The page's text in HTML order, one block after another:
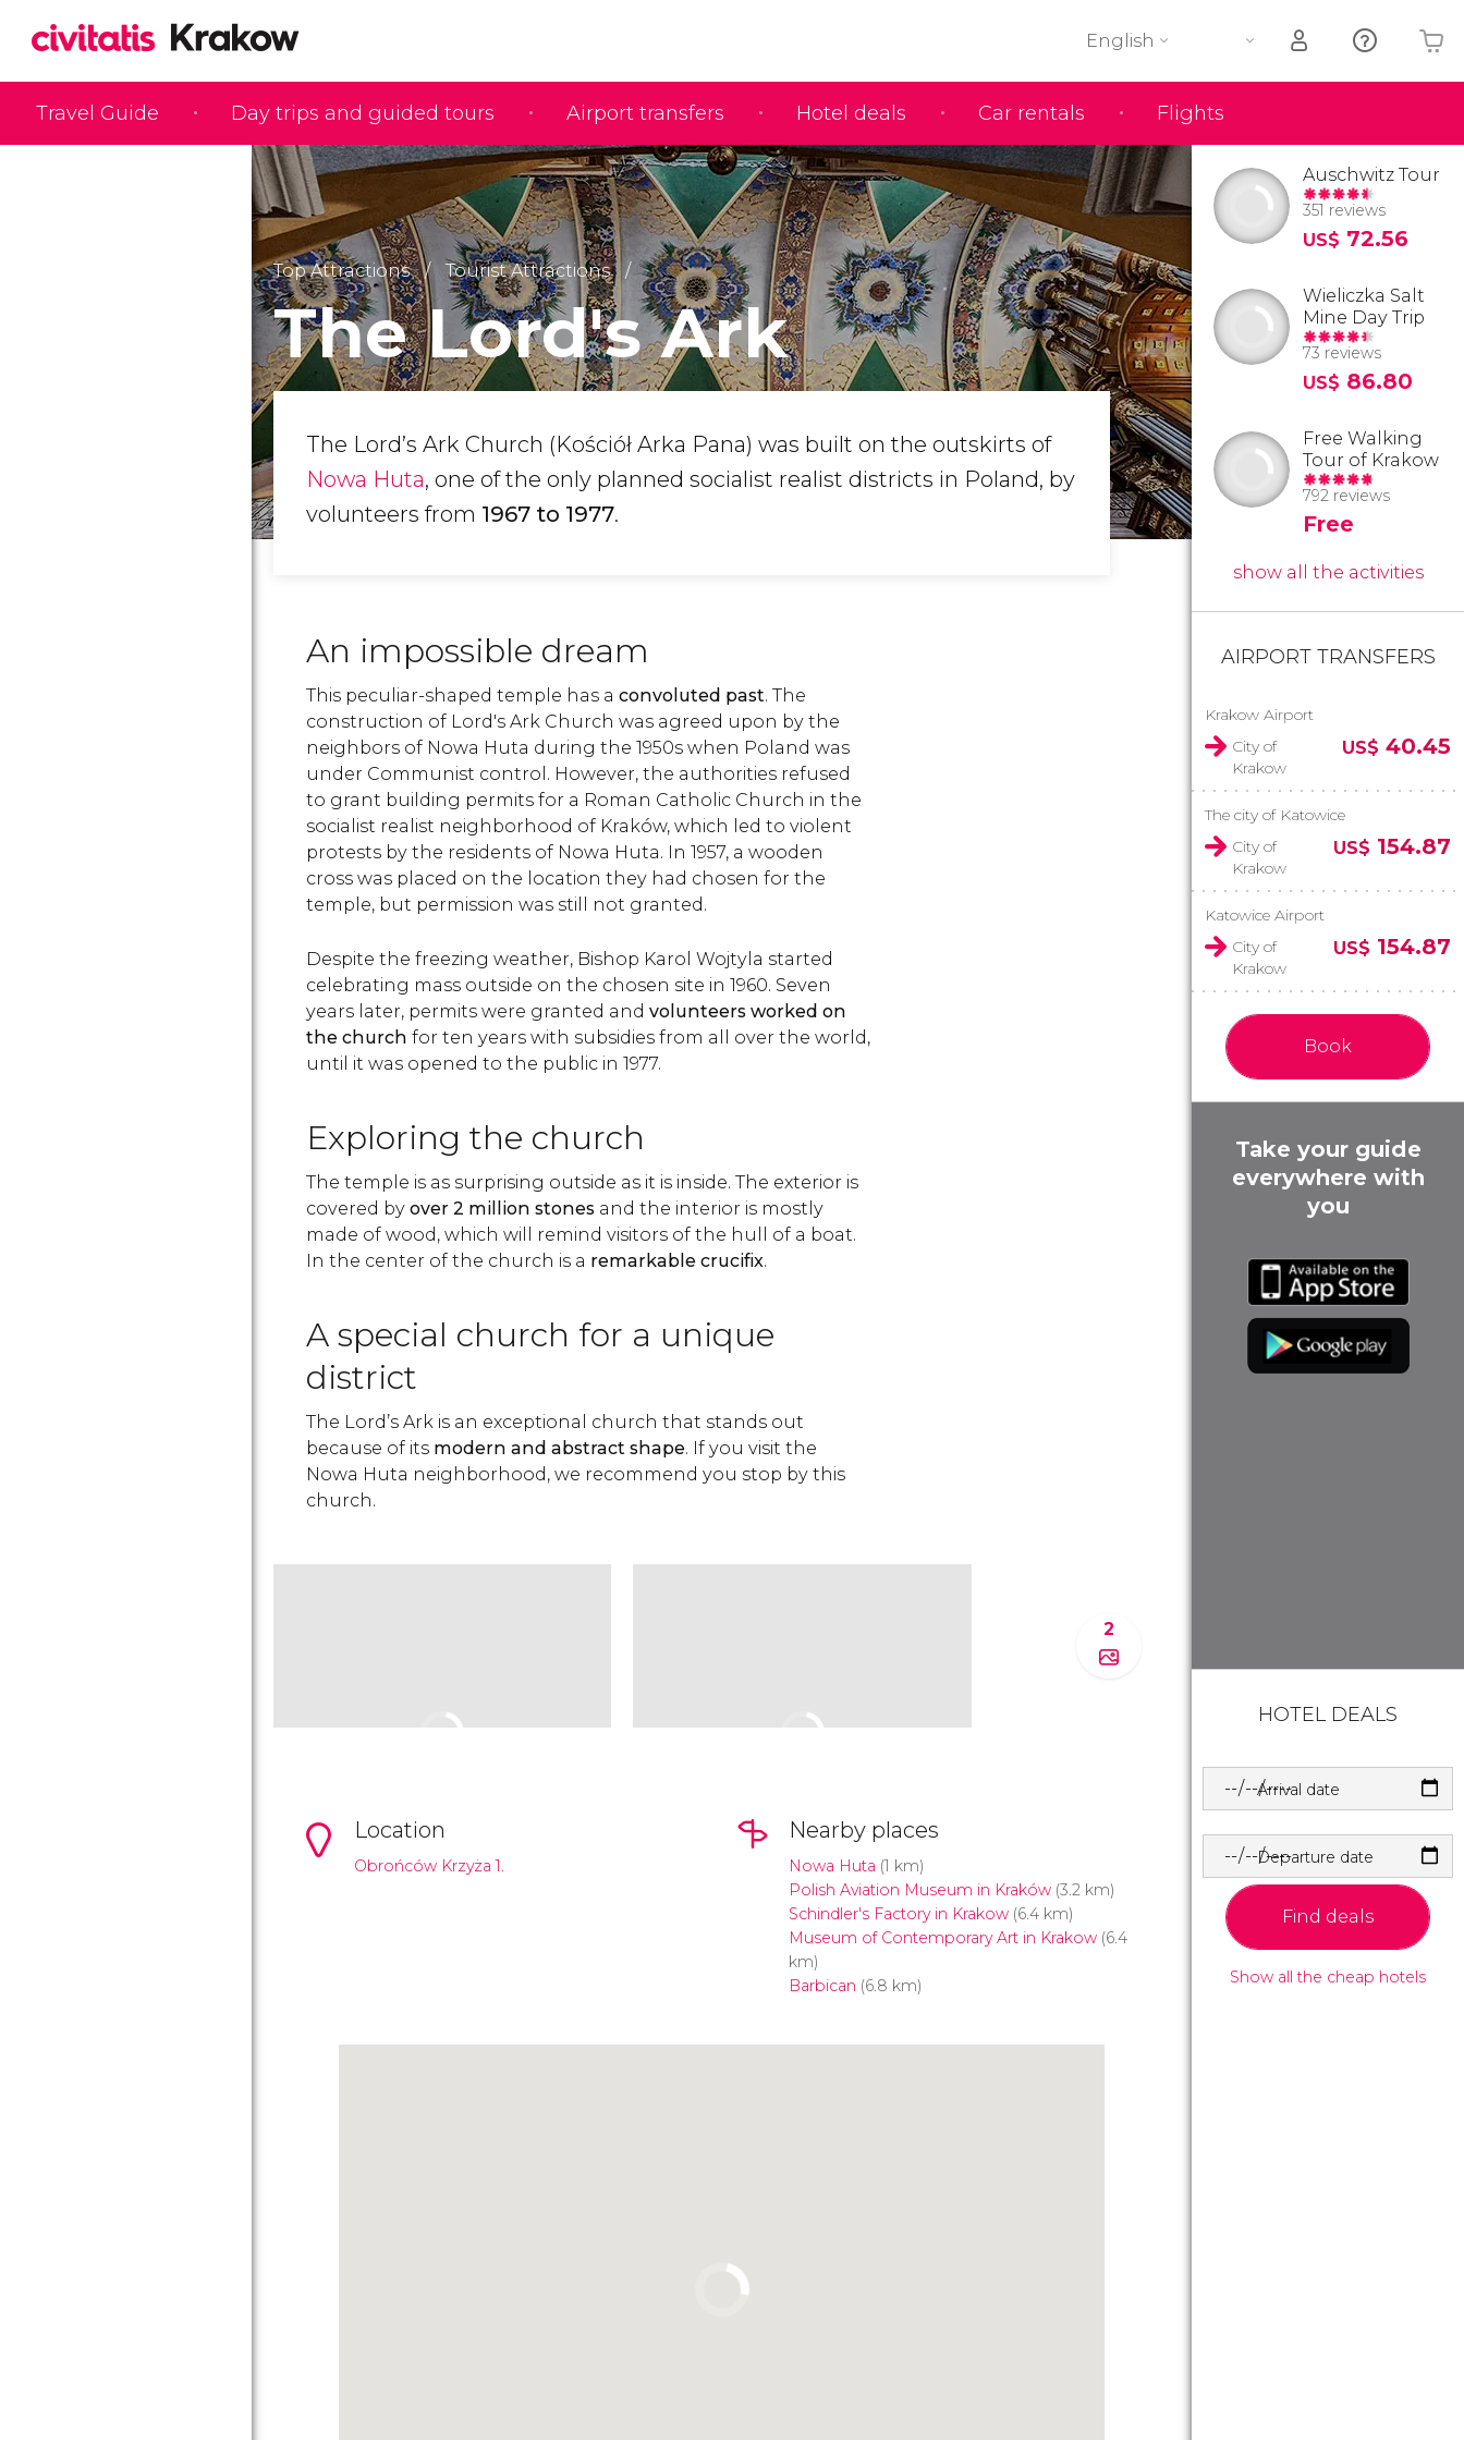
Travel Guide Day trips and guided tours Airport transfers Hotel deals Car rentals Flights
English
Your shopping basket is empty
Top Attractions Tourist Attractions
The Lord's Ark
The Lord’s Ark Church (Kościół Arka Pana) was built on the outskirts of
Nowa Huta, one of the only planned socialist realist districts in Poland, by
volunteers from 1967 to 1977.
An impossible dream
This peculiar-shaped temple has a convoluted past. The
construction of Lord's Ark Church was agreed upon by the
neighbors of Nowa Huta during the 1950s when Poland was
under Communist control. However, the authorities refused
to grant building permits for a Roman Catholic Church in the
socialist realist neighborhood of Kraków, which led to violent
protests by the residents of Nowa Huta. In 1957, a wooden
cross was placed on the location they had chosen for the
temple, but permission was still not granted.
Despite the freezing weather, Bishop Karol Wojtyla started
celebrating mass outside on the chosen site in 1960. Seven
years later, permits were granted and volunteers worked on
the church for ten years with subsidies from all over the world,
until it was opened to the public in 1977.
Exploring the church
The temple is as surprising outside as it is inside. The exterior is
covered by over 2 million stones and the interior is mostly
made of wood, which will remind visitors of the hull of a boat.
In the center of the church is a remarkable crucifix.
A special church for a unique
district
The Lord’s Ark is an exceptional church that stands out
because of its modern and abstract shape. If you visit the
Nowa Huta neighborhood, we recommend you stop by this
church.
2
Location
Obrońców Krzyża 1.
Nearby places
Nowa Huta (1 km)
Polish Aviation Museum in Kraków(3.2 km)
Schindler's Factory in Krakow(6.4 km)
Museum of Contemporary Art in Krakow (6.4
km)
Barbican (6.8 km)
Auschwitz Tour
351 reviews
US$ 72.56
Wieliczka Salt
Mine Day Trip
73 reviews
US$ 86.80
Free Walking
Tour of Krakow
792 reviews
Free
show all the activities
AIRPORT TRANSFERS
Krakow Airport
City of
Krakow
US$ 40.45
The city of Katowice
City of
Krakow
US$ 154.87
Katowice Airport
City of
Krakow
US$ 154.87
Book
Take your guide
everywhere with
you
HOTEL DEALS
Arrival date
Departure date
Find deals
Show all the cheap hotels